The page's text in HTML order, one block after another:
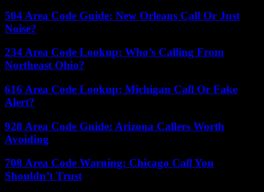
504 Area Code Guide: New Orleans Call Or Just
Noise?
234 Area Code Lookup: Who’s Calling From
Northeast Ohio?
616 Area Code Lookup: Michigan Call Or Fake
Alert?
928 Area Code Guide: Arizona Callers Worth
Avoiding
708 Area Code Warning: Chicago Call You
Shouldn’t Trust